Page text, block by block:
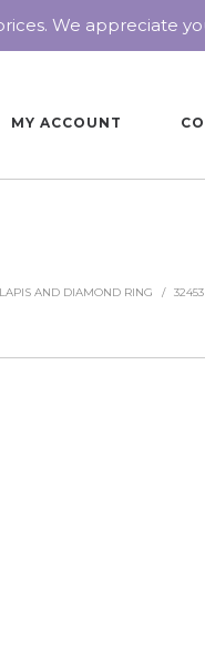
MY ACCOUNT
AND DIAMOND RING / 32453
We appreciate